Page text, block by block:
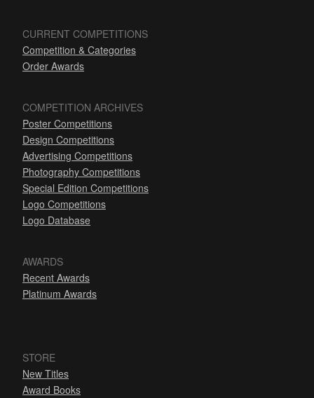
CURRENT COMPETITIONS
Competition & Categories
Order Awards
COMPETITION ARCHIVES
Poster Competitions
Design Competitions
Advertising Competitions
Photography Competitions
Special Edition Competitions
Logo Competitions
Logo Database
AWARDS
Recent Awards
Platinum Awards
STORE
New Titles
Award Books